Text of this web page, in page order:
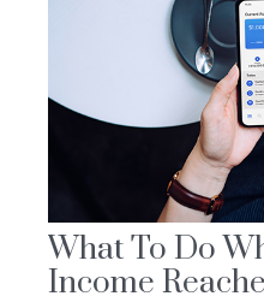
What To Do
Income